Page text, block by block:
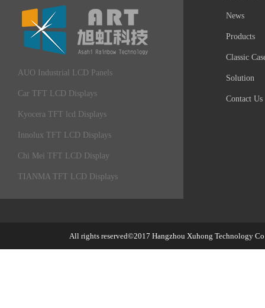
AUO Industrial LCD Panels
Car TFT LCD Displays
Kyocera TFT lcd Displays
Innolux TFT LCD Displays
Chi Mei TFT LCD Display
TIANMA TFT LCD Displays
News
Products
Classic
Solution
Contact Us
All rights reserved©2017 Hangzhou Xuhong Technology